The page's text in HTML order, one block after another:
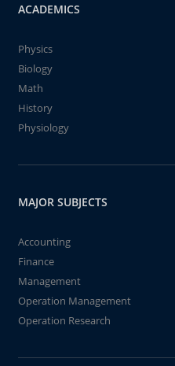
ACADEMICS
Physics
Biology
Math
History
Physiology
MAJOR SUBJECTS
Accounting
Finance
Management
Operation Management
Operation Research